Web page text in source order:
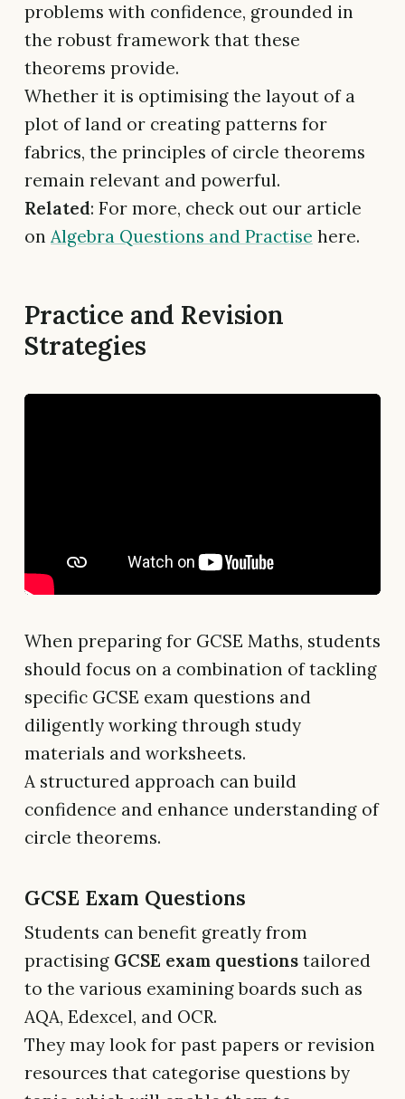
problems with confidence, grounded in
the robust framework that these
theorems provide.
Whether it is optimising the layout of a
plot of land or creating patterns for
fabrics, the principles of circle theorems
remain relevant and powerful.
Related: For more, check out our article
on Algebra Questions and Practise here.
Practice and Revision
Strategies
When preparing for GCSE Maths, students
should focus on a combination of tackling
specific GCSE exam questions and
diligently working through study
materials and worksheets.
A structured approach can build
confidence and enhance understanding of
circle theorems.
GCSE Exam Questions
Students can benefit greatly from
practising GCSE exam questions tailored
to the various examining boards such as
AQA, Edexcel, and OCR.
They may look for past papers or revision
resources that categorise questions by